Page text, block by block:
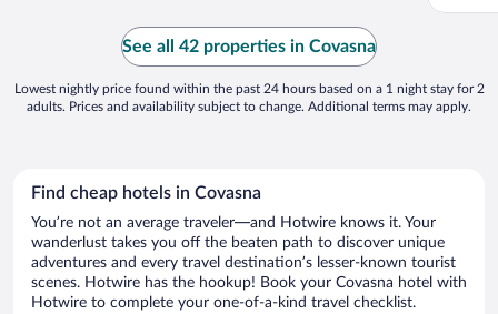
See all 42 properties in Covasna
Lowest nightly price found within the past 24 hours based on a 1 night stay for 2
adults. Prices and availability subject to change. Additional terms may apply.
Find cheap hotels in Covasna
You’re not an average traveler—and Hotwire knows it. Your
wanderlust takes you off the beaten path to discover unique
adventures and every travel destination’s lesser-known tourist
scenes. Hotwire has the hookup! Book your Covasna hotel with
Hotwire to complete your one-of-a-kind travel checklist.